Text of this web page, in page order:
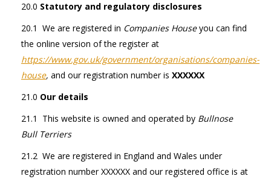
20.0 Statutory and regulatory disclosures
20.1 We are registered in Companies Houseyou can find
the online version of the register at
https://www.gov.uk/government/organisations/companies-
house, and our registration number is XXXXXX
21.0 Our details
21.1 This website is owned and operated by Bullnose
Bull Terriers
21.2 We are registered in England and Wales under
registration number XXXXXX and our registered office is at